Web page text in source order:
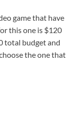
game that have
this one is $120
total budget and
the one that